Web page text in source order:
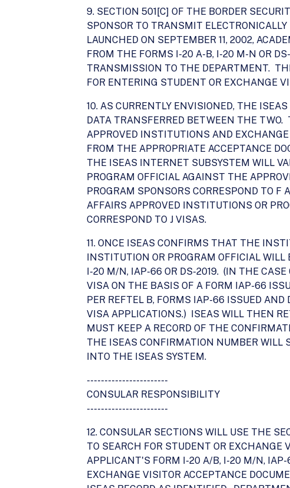
9. SECTION 501[C] OF THE BORDER
SPONSOR TO TRANSMIT
LAUNCHED ON SEPTEMBER 11, 2002,
FROM THE FORMS I-20 A-B, I-20 M-N OR
TRANSMISSION TO THE DEPARTMENT.
FOR ENTERING STUDENT OR EXCHANGE
10. AS CURRENTLY ENVISIONED, THE
DATA TRANSFERRED BETWEEN THE
APPROVED INSTITUTIONS AND
FROM THE APPROPRIATE ACCEPTANCE
THE ISEAS INTERNET SUBSYSTEM WILL
PROGRAM OFFICIAL AGAINST THE
PROGRAM SPONSORS CORRESPOND TO
AFFAIRS APPROVED INSTITUTIONS OR
CORRESPOND TO J VISAS.
11. ONCE ISEAS CONFIRMS THAT THE
INSTITUTION OR PROGRAM OFFICIAL
I-20 M/N, IAP-66 OR DS-2019. (IN THE CASE
VISA ON THE BASIS OF A FORM IAP-66
PER REFTEL B, FORMS IAP-66 ISSUED AND
VISA APPLICATIONS.) ISEAS WILL THEN
MUST KEEP A RECORD OF THE
THE ISEAS CONFIRMATION NUMBER WILL
INTO THE ISEAS SYSTEM.
-----------------------
CONSULAR RESPONSIBILITY
-----------------------
12. CONSULAR SECTIONS WILL USE THE
TO SEARCH FOR STUDENT OR
APPLICANT'S FORM I-20 A/B, I-20 M/N, IAP-
EXCHANGE VISITOR ACCEPTANCE